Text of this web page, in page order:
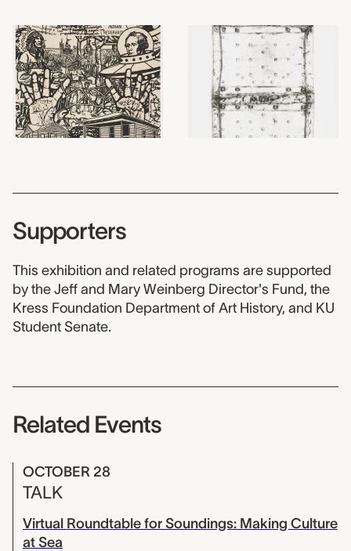
Supporters
This exhibition and related programs are supported
by the Jeff and Mary Weinberg Director's Fund, the
Kress Foundation Department of Art History, and KU
Student Senate.
Related Events
OCTOBER 28
TALK
Virtual Roundtable for Soundings: Making Culture
at Sea